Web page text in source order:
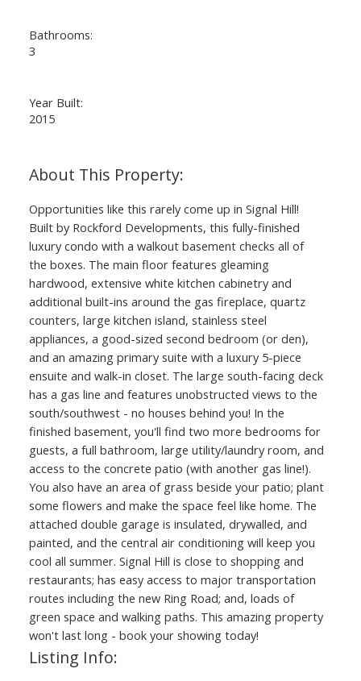
Bathrooms:
3
Year Built:
2015
Opportunities like this rarely come up in Signal Hill!
Built by Rockford Developments, this fully-finished
luxury condo with a walkout basement checks all of
the boxes. The main floor features gleaming
hardwood, extensive white kitchen cabinetry and
additional built-ins around the gas fireplace, quartz
counters, large kitchen island, stainless steel
appliances, a good-sized second bedroom (or den),
and an amazing primary suite with a luxury 5-piece
ensuite and walk-in closet. The large south-facing deck
has a gas line and features unobstructed views to the
south/southwest - no houses behind you! In the
finished basement, you'll find two more bedrooms for
guests, a full bathroom, large utility/laundry room, and
access to the concrete patio (with another gas line!).
You also have an area of grass beside your patio; plant
some flowers and make the space feel like home. The
attached double garage is insulated, drywalled, and
painted, and the central air conditioning will keep you
cool all summer. Signal Hill is close to shopping and
restaurants; has easy access to major transportation
routes including the new Ring Road; and, loads of
green space and walking paths. This amazing property
won't last long - book your showing today!
Listing Info: